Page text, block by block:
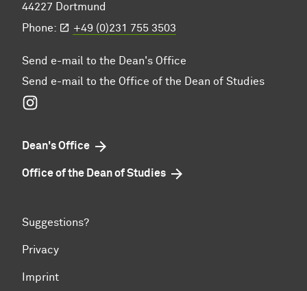
44227 Dortmund
Phone:
+49 (0)231 755 3503
Send e-mail to the Dean's Office
Send e-mail to the Office of the Dean of Studies
Dean's Office
Office of the Dean of Studies
Suggestions?
Privacy
Imprint